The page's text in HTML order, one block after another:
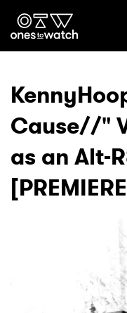
Genre
Read
Podcast
Cause//"
as an Alt-